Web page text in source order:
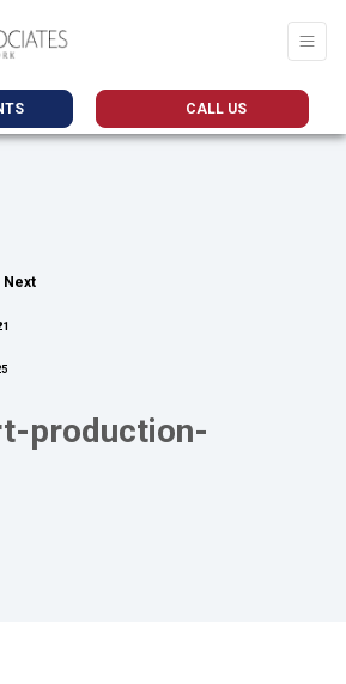
CALL US
Next
production-